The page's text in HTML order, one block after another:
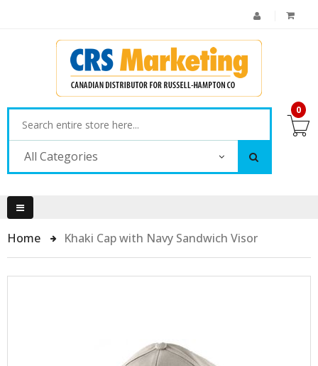
All Categories
0
Home Khaki Cap with Navy Sandwich Visor